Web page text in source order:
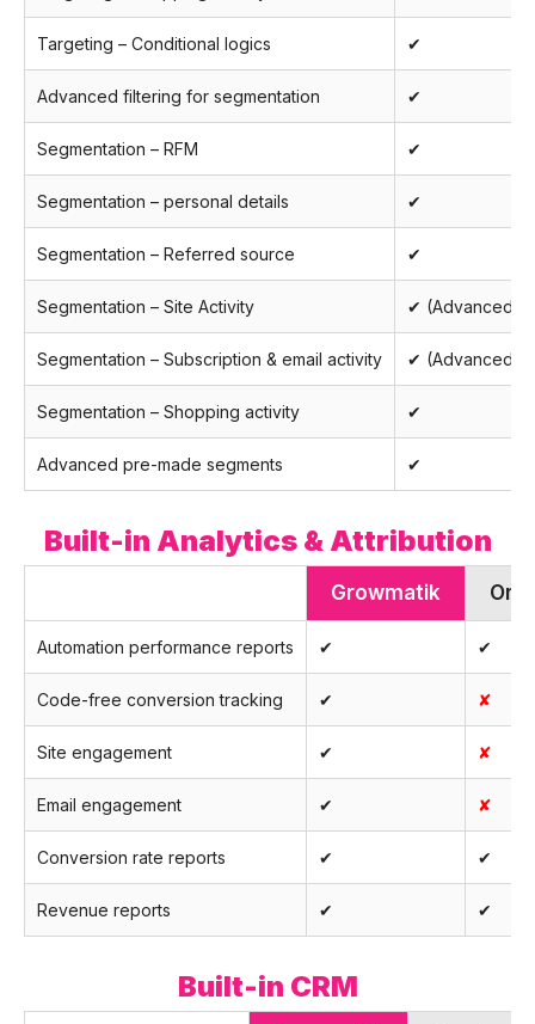
Targeting – Conditional logics ✔
Advanced filtering for segmentation ✔
Segmentation – RFM ✔
Segmentation – personal details ✔
Segmentation – Referred source ✔
Segmentation – Site Activity ✔ (Advanced)
Segmentation – Subscription & email activity ✔ (Advanced)
Segmentation – Shopping activity ✔
Advanced pre-made segments ✔
Built-in Analytics & Attribution
Growmatik
Automation performance reports ✔ ✔
Code-free conversion tracking ✔ ✘
Site engagement ✔ ✘
Email engagement ✔ ✘
Conversion rate reports ✔ ✔
Revenue reports ✔ ✔
Built-in CRM